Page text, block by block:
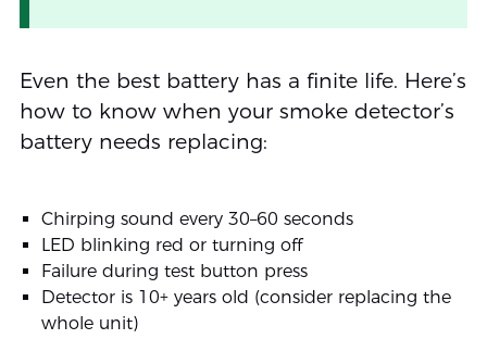
Even the best battery has a finite life. Here’s
how to know when your smoke detector’s
battery needs replacing:
Chirping sound every 30–60 seconds
LED blinking red or turning off
Failure during test button press
Detector is 10+ years old (consider replacing the
whole unit)